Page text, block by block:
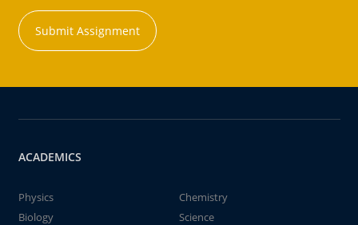
Submit Assignment
ACADEMICS
Physics
Chemistry
Biology
Science